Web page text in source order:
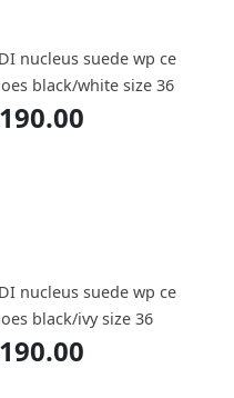
nucleus suede wp ce
black/white size 36
nucleus suede wp ce
black/ivy size 36